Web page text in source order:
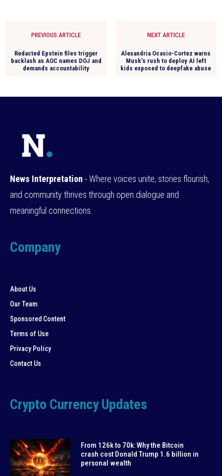
PREVIOUS ARTICLE
Redacted Epstein files trigger
backlash as AOC names DOJ and
demands accountability
NEXT ARTICLE
Alexandria Ocasio-Cortez warns
Musk’s rush to deploy AI left
kids exposed to deepfake abuse
News Interpretation - Where voices unite, stories flourish,
and community thrives through open dialogue and
meaningful connections.
Company
About Us
Our Team
Sponsored Content
Terms of Use
Privacy Policy
Contact Us
Crypto Currency Updates
From 126k to 70k: Why the Bitcoin
crash cost Donald Trump 1.6 billion in
personal wealth